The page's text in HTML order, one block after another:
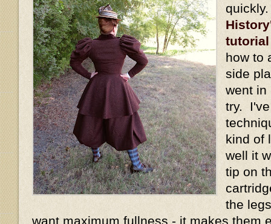
tutorial
how to
side
went in
try.
kind of
well it
tip on
the
want maximum fullness - it makes them